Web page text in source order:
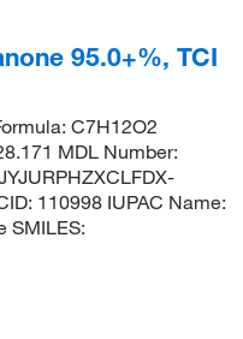
95.0+%, TCI
C7H12O2
MDL Number:
110998 IUPAC Name:
SMILES: